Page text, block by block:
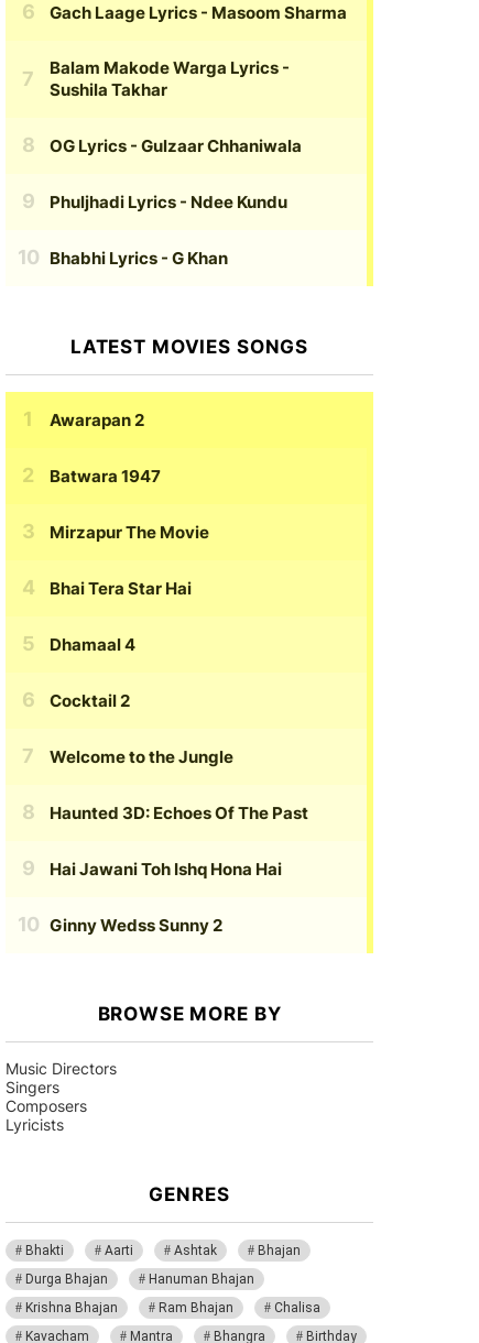
Gach Laage Lyrics - Masoom Sharma
Balam Makode Warga Lyrics -
Sushila Takhar
OG Lyrics - Gulzaar Chhaniwala
Phuljhadi Lyrics - Ndee Kundu
Bhabhi Lyrics - G Khan
LATEST MOVIES SONGS
Awarapan 2
Batwara 1947
Mirzapur The Movie
Bhai Tera Star Hai
Dhamaal 4
Cocktail 2
Welcome to the Jungle
Haunted 3D: Echoes Of The Past
Hai Jawani Toh Ishq Hona Hai
Ginny Wedss Sunny 2
BROWSE MORE BY
Music Directors
Singers
Composers
Lyricists
GENRES
Bhakti Aarti Ashtak
Bhajan
Durga Bhajan
Hanuman Bhajan
Krishna Bhajan
Ram Bhajan
Chalisa
Kavacham
Mantra Bhangra Birthday